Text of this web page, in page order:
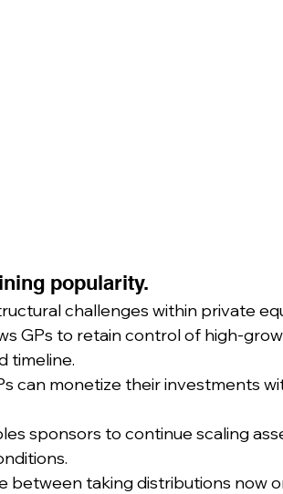
popularity.
challenges within private
GPs to retain control of high-
timeline.
can monetize their investments
sponsors to continue scaling
between taking distributions now